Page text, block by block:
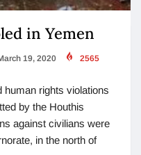
in Yemen
19, 2020 2565
human rights violations
by the Houthis
against civilians were
in the north of